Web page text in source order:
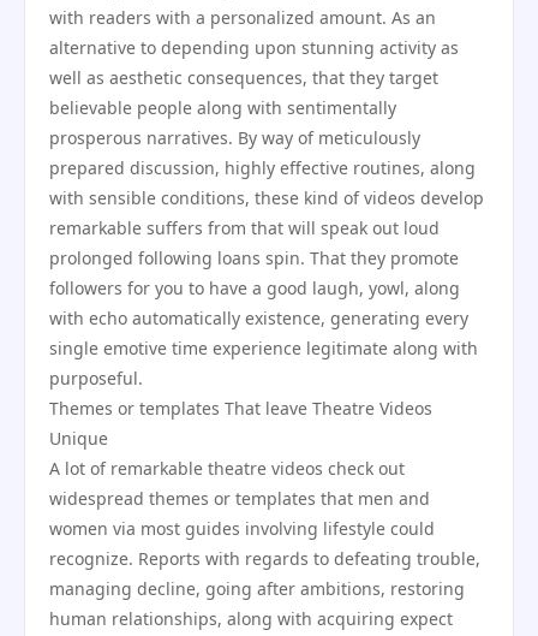
with readers with a personalized amount. As an
alternative to depending upon stunning activity as
well as aesthetic consequences, that they target
believable people along with sentimentally
prosperous narratives. By way of meticulously
prepared discussion, highly effective routines, along
with sensible conditions, these kind of videos develop
remarkable suffers from that will speak out loud
prolonged following loans spin. That they promote
followers for you to have a good laugh, yowl, along
with echo automatically existence, generating every
single emotive time experience legitimate along with
purposeful.
Themes or templates That leave Theatre Videos
Unique
A lot of remarkable theatre videos check out
widespread themes or templates that men and
women via most guides involving lifestyle could
recognize. Reports with regards to defeating trouble,
managing decline, going after ambitions, restoring
human relationships, along with acquiring expect